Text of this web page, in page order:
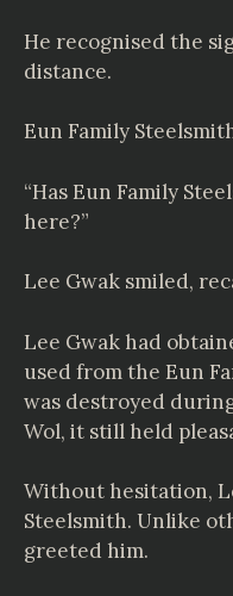
He recognised the
distance.
Eun Family
“Has Eun Family
here?”
Lee Gwak smiled,
Lee Gwak had
used from the Eun
was destroyed
Wol, it still held
Without hesitation,
Steelsmith. Unlike
greeted him.